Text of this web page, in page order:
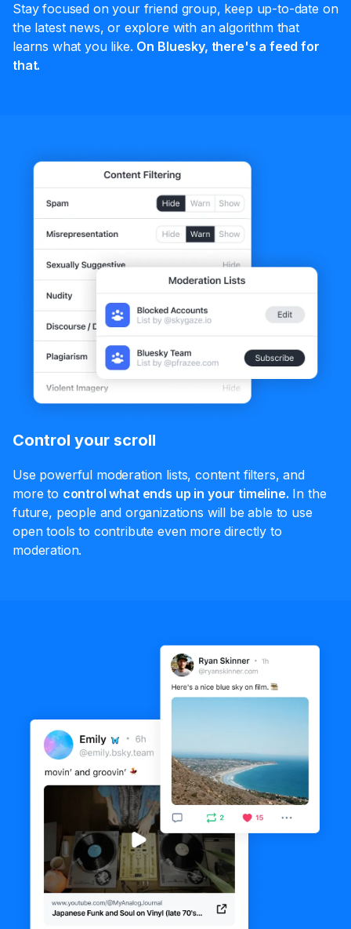
Stay focused on your friend group, keep up-to-date on
the latest news, or explore with an algorithm that
learns what you like. On Bluesky, there's a feed for
that.
Control your scroll
Use powerful moderation lists, content filters, and
more to control what ends up in your timeline. In the
future, people and organizations will be able to use
open tools to contribute even more directly to
moderation.